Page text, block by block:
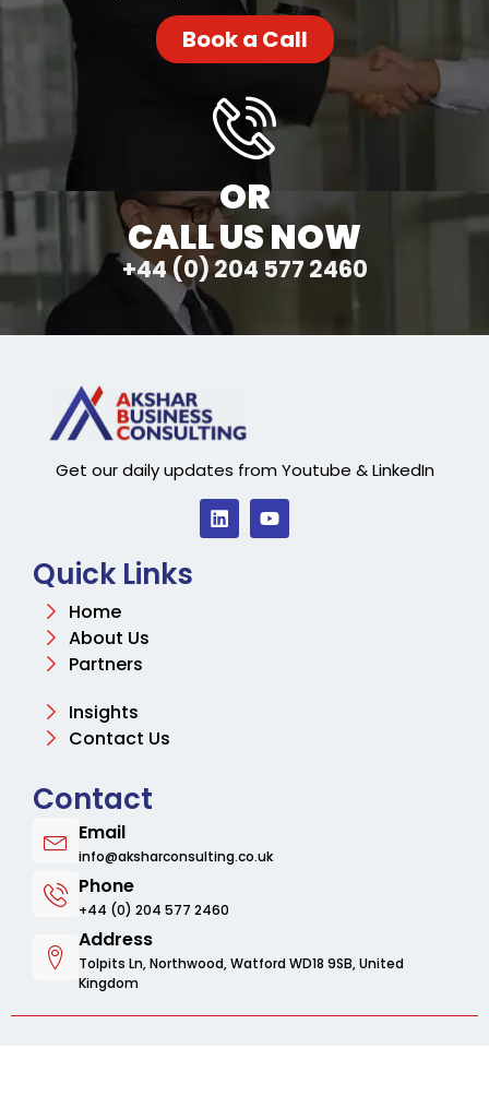
Book a Call
OR
CALL US NOW
+44 (0) 204 577 2460
Get our daily updates from Youtube & LinkedIn
Quick Links
Home
About Us
Partners
Insights
Contact Us
Contact
Email
info@aksharconsulting.co.uk
Phone
+44 (0) 204 577 2460
Address
Tolpits Ln, Northwood, Watford WD18 9SB, United
Kingdom